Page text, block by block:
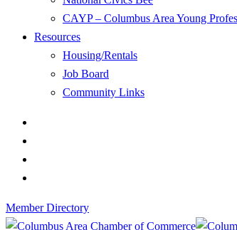
CAYP – Columbus Area Young
Resources
Housing/Rentals
Job Board
Community Links
Member Directory